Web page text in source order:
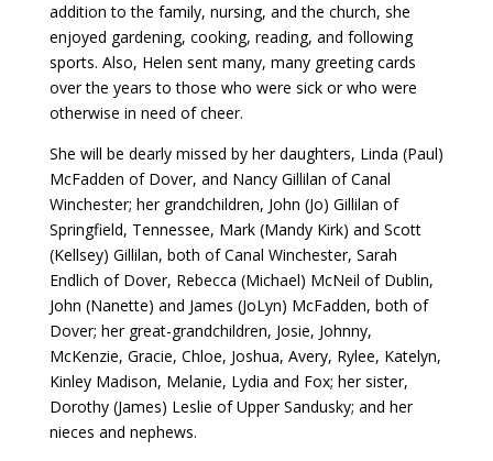
addition to the family, nursing, and the church, she
enjoyed gardening, cooking, reading, and following
sports. Also, Helen sent many, many greeting cards
over the years to those who were sick or who were
otherwise in need of cheer.
She will be dearly missed by her daughters, Linda (Paul)
McFadden of Dover, and Nancy Gillilan of Canal
Winchester; her grandchildren, John (Jo) Gillilan of
Springfield, Tennessee, Mark (Mandy Kirk) and Scott
(Kellsey) Gillilan, both of Canal Winchester, Sarah
Endlich of Dover, Rebecca (Michael) McNeil of Dublin,
John (Nanette) and James (JoLyn) McFadden, both of
Dover; her great-grandchildren, Josie, Johnny,
McKenzie, Gracie, Chloe, Joshua, Avery, Rylee, Katelyn,
Kinley Madison, Melanie, Lydia and Fox; her sister,
Dorothy (James) Leslie of Upper Sandusky; and her
nieces and nephews.